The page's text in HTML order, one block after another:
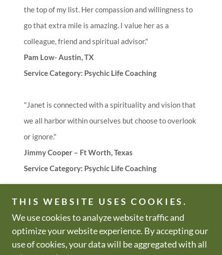
the top of my list. Her compassion and willingness to
go that extra mile is amazing. I value her as a
colleague, friend and spiritual advisor."
Pam Low- Austin, TX
Service Category: Psychic Life Coaching
"Janet is connected with a spirituality and vision that
we all harbor within ourselves but choose to overlook
or ignore."
Jimmy Cooper – Ft Worth, Texas
Service Category: Psychic Life Coaching
Copyright © 2000-2026 All Zen
All Rights Reserved.
Be Well & Just Be!
THIS WEBSITE USES COOKIES.
We use cookies to analyze website traffic and
optimize your website experience. By accepting our
use of cookies, your data will be aggregated with all